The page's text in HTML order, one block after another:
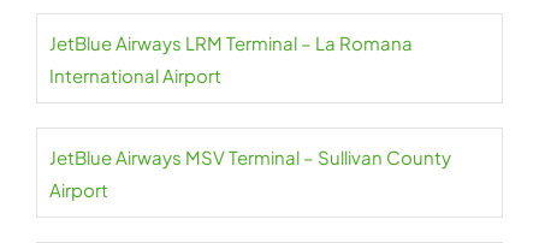
JetBlue Airways LRM Terminal – La Romana
International Airport
JetBlue Airways MSV Terminal – Sullivan County
Airport